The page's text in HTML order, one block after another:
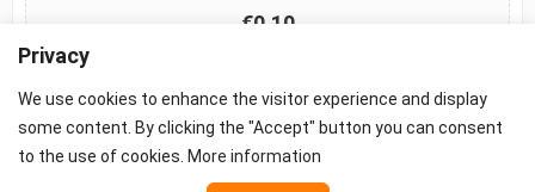
€0.10
Privacy
We use cookies to enhance the visitor experience and display
some content. By clicking the "Accept" button you can consent
to the use of cookies. More information